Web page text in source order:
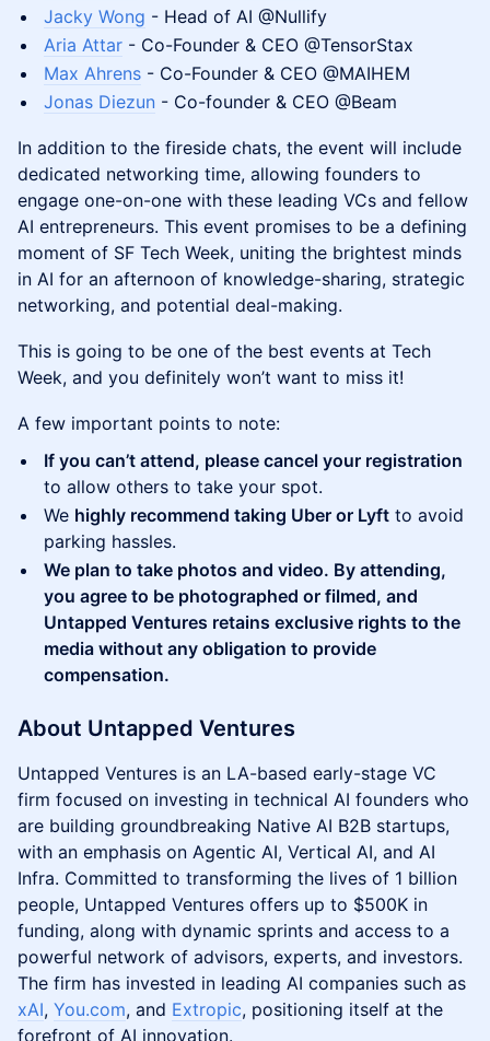
Jacky Wong - Head of AI @Nullify
Aria Attar - Co-Founder & CEO @TensorStax
Max Ahrens - Co-Founder & CEO @MAIHEM
Jonas Diezun - Co-founder & CEO @Beam
In addition to the fireside chats, the event will include
dedicated networking time, allowing founders to
engage one-on-one with these leading VCs and fellow
AI entrepreneurs. This event promises to be a defining
moment of SF Tech Week, uniting the brightest minds
in AI for an afternoon of knowledge-sharing, strategic
networking, and potential deal-making.
This is going to be one of the best events at Tech
Week, and you definitely won’t want to miss it!
A few important points to note:
If you can’t attend, please cancel your registration
to allow others to take your spot.
We highly recommend taking Uber or Lyft to avoid
parking hassles.
We plan to take photos and video. By attending,
you agree to be photographed or filmed, and
Untapped Ventures retains exclusive rights to the
media without any obligation to provide
compensation.
About Untapped Ventures
​Untapped Ventures is an LA-based early-stage VC
firm focused on investing in technical AI founders who
are building groundbreaking Native AI B2B startups,
with an emphasis on Agentic AI, Vertical AI, and AI
Infra. Committed to transforming the lives of 1 billion
people, Untapped Ventures offers up to $500K in
funding, along with dynamic sprints and access to a
powerful network of advisors, experts, and investors.
The firm has invested in leading AI companies such as
xAI, You.com, and Extropic, positioning itself at the
forefront of AI innovation.